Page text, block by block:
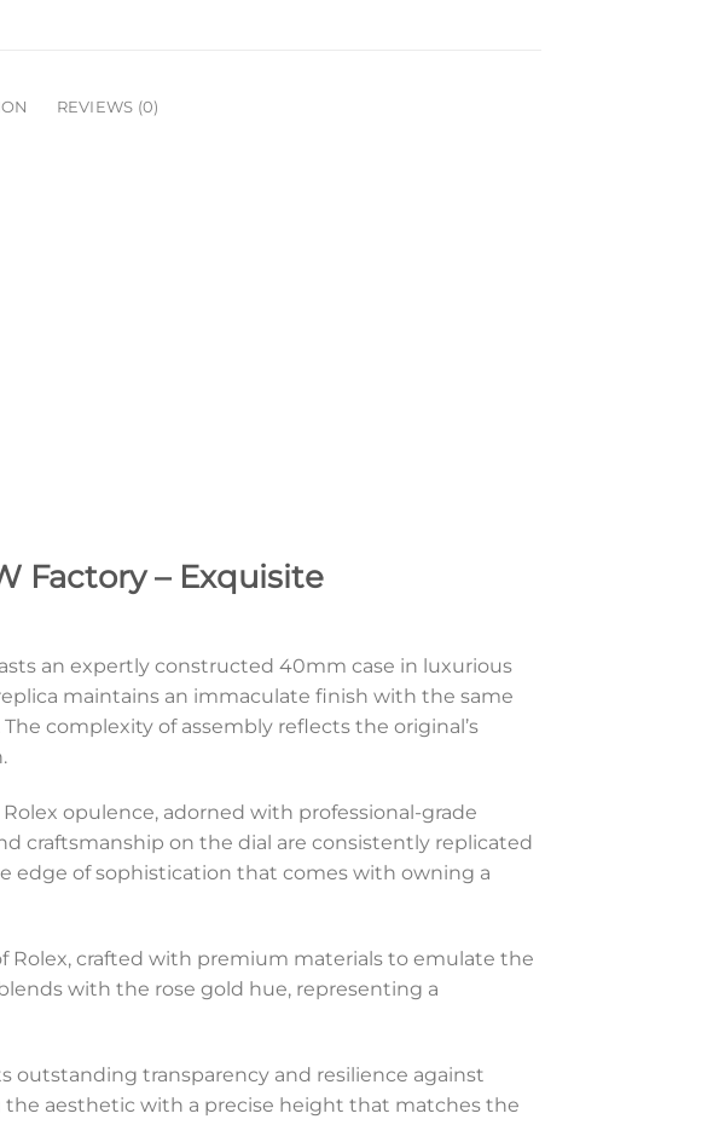
REVIEWS (0)
Factory – Exquisite
an expertly constructed 40mm case in luxurious
maintains an immaculate finish with the same
complexity of assembly reflects the original’s
opulence, adorned with professional-grade
craftsmanship on the dial are consistently replicated
edge of sophistication that comes with owning a
Rolex, crafted with premium materials to emulate the
with the rose gold hue, representing a
outstanding transparency and resilience against
aesthetic with a precise height that matches the